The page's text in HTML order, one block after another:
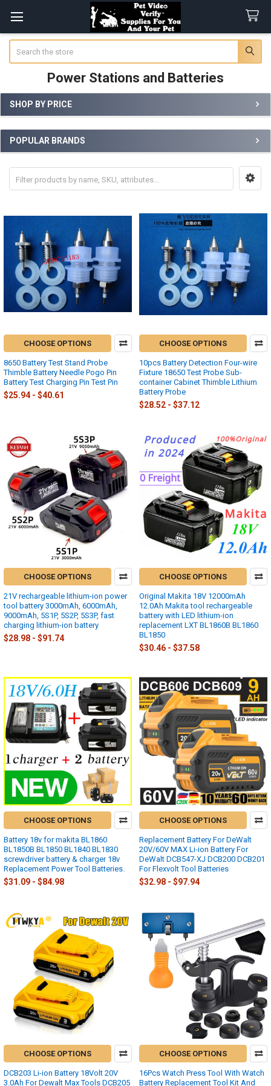
Power Stations and Batteries
Sidebar
SHOP BY PRICE
POPULAR BRANDS
CHOOSE OPTIONS
8650 Battery Test Stand Probe
Thimble Battery Needle Pogo Pin
Battery Test Charging Pin Test Pin
$25.94 - $40.61
CHOOSE OPTIONS
10pcs Battery Detection Four-wire
Fixture 18650 Test Probe Sub-
container Cabinet Thimble Lithium
Battery Probe
$28.52 - $37.12
CHOOSE OPTIONS
21V rechargeable lithium-ion power
tool battery 3000mAh, 6000mAh,
9000mAh, 5S1P, 5S2P, 5S3P, fast
charging lithium-ion battery
$28.98 - $91.74
CHOOSE OPTIONS
Original Makita 18V 12000mAh
12.0Ah Makita tool rechargeable
battery with LED lithium-ion
replacement LXT BL1860B BL1860
BL1850
$30.46 - $37.58
CHOOSE OPTIONS
Battery 18v for makita BL1860
BL1850B BL1850 BL1840 BL1830
screwdriver battery & charger 18v
Replacement Power Tool Batteries.
$31.09 - $84.98
CHOOSE OPTIONS
Replacement Battery For DeWalt
20V/60V MAX Li-ion Battery For
DeWalt DCB547-XJ DCB200 DCB201
For Flexvolt Tool Batteries
$32.98 - $97.94
CHOOSE OPTIONS
DCB203 Li-ion Battery 18Volt 20V
3.0Ah For Dewalt Max Tools DCB205
CHOOSE OPTIONS
16Pcs Watch Press Tool With Watch
Battery Replacement Tool Kit And